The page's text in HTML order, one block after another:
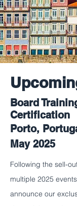
Board
Certification
Porto,
May 2025
Following the sell-
multiple 2025
announce our